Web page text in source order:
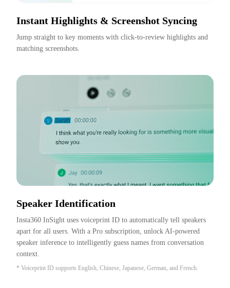
Instant Highlights & Screenshot Syncing
Jump straight to key moments with click-to-review highlights and
matching screenshots.
Speaker Identification
Insta360 InSight uses voiceprint ID to automatically tell speakers
apart for all users. With a Pro subscription, unlock AI-powered
speaker inference to intelligently guess names from conversation
context.
* Voiceprint ID supports English, Chinese, Japanese, German, and French.